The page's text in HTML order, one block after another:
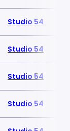
Studio 54
Studio 54
Studio 54
Studio 54